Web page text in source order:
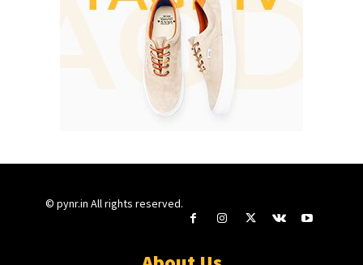
© pynr.in All rights reserved.